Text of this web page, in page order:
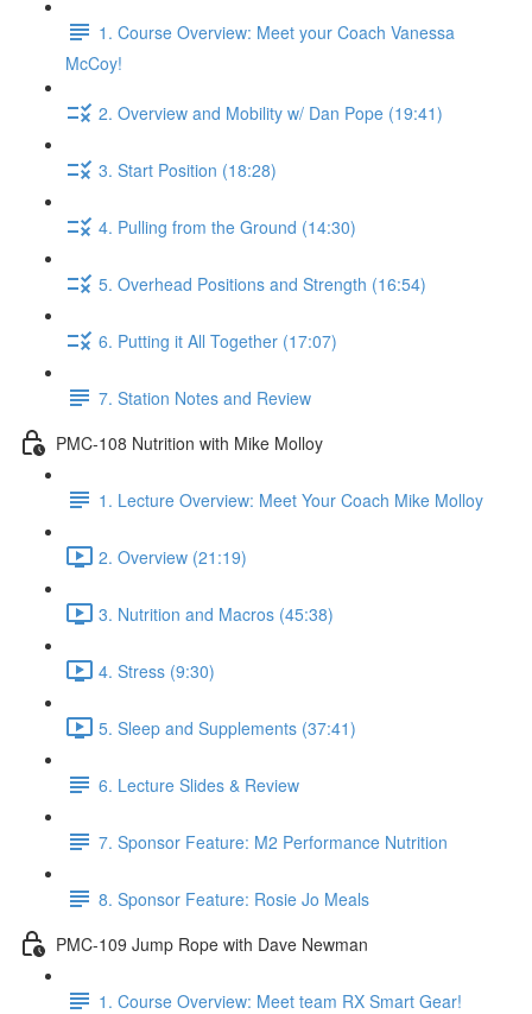
1. Course Overview: Meet your Coach Vanessa
McCoy!
2. Overview and Mobility w/ Dan Pope (19:41)
3. Start Position (18:28)
4. Pulling from the Ground (14:30)
5. Overhead Positions and Strength (16:54)
6. Putting it All Together (17:07)
7. Station Notes and Review
PMC-108 Nutrition with Mike Molloy
1. Lecture Overview: Meet Your Coach Mike Molloy
2. Overview (21:19)
3. Nutrition and Macros (45:38)
4. Stress (9:30)
5. Sleep and Supplements (37:41)
6. Lecture Slides & Review
7. Sponsor Feature: M2 Performance Nutrition
8. Sponsor Feature: Rosie Jo Meals
PMC-109 Jump Rope with Dave Newman
1. Course Overview: Meet team RX Smart Gear!